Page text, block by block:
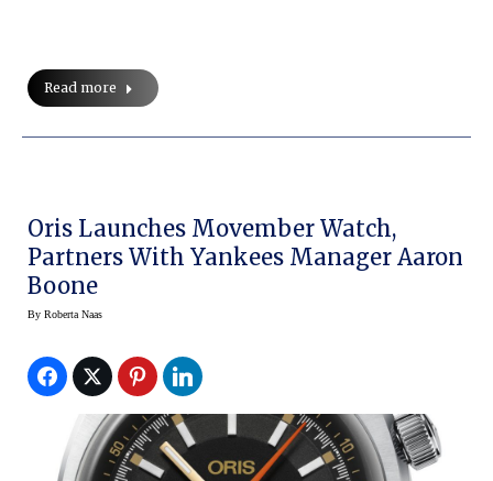
Read more
Oris Launches Movember Watch,
Partners With Yankees Manager Aaron
Boone
By Roberta Naas